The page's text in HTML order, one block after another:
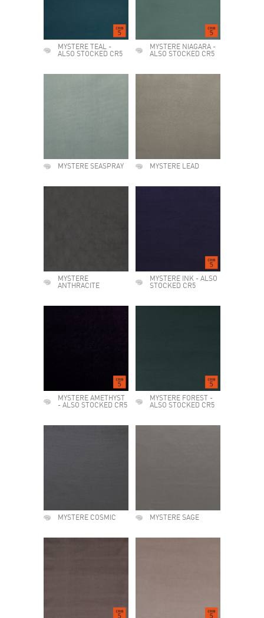
MYSTERE TEAL -
ALSO STOCKED CR5
MYSTERE NIAGARA -
ALSO STOCKED CR5
MYSTERE SEASPRAY MYSTERE LEAD
MYSTERE
ANTHRACITE
MYSTERE INK - ALSO
STOCKED CR5
MYSTERE AMETHYST
- ALSO STOCKED CR5
MYSTERE FOREST -
ALSO STOCKED CR5
MYSTERE COSMIC MYSTERE SAGE